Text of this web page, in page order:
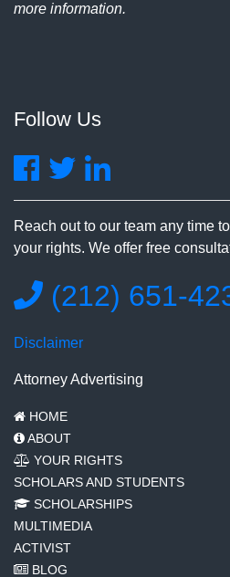
more information.
HOME
ABOUT
YOUR RIGHTS
SCHOLARS AND STUDENTS
SCHOLARSHIPS
MULTIMEDIA
ACTIVIST
BLOG
Follow Us
Reach out to our team any time
your rights. We offer free
(212) 651-
Disclaimer
Attorney Advertising